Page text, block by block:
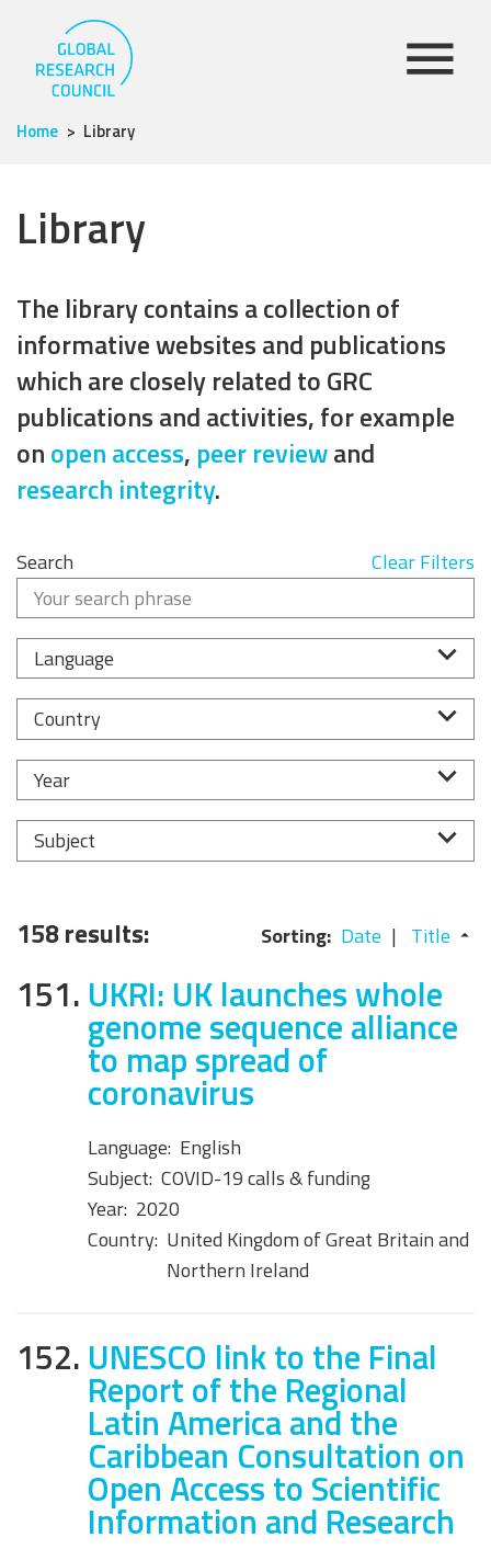
Home Library
Library
The library contains a collection of
informative websites and publications
which are closely related to GRC
publications and activities, for example
onopen access, peer reviewand
research integrity.
Search Clear Filters
Language
Country
Year
Subject
158 results: Sorting: Date Title
151. UKRI: UK launches whole
genome sequence alliance
to map spread of
coronavirus
Language: English
Subject: COVID-19 calls & funding
Year: 2020
Country: United Kingdom of Great Britain and
Northern Ireland
152. UNESCO link to the Final
Report of the Regional
Latin America and the
Caribbean Consultation on
Open Access to Scientific
Information and Research